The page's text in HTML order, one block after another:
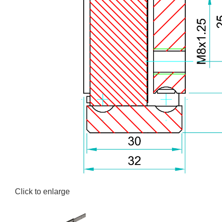
Click to enlarge